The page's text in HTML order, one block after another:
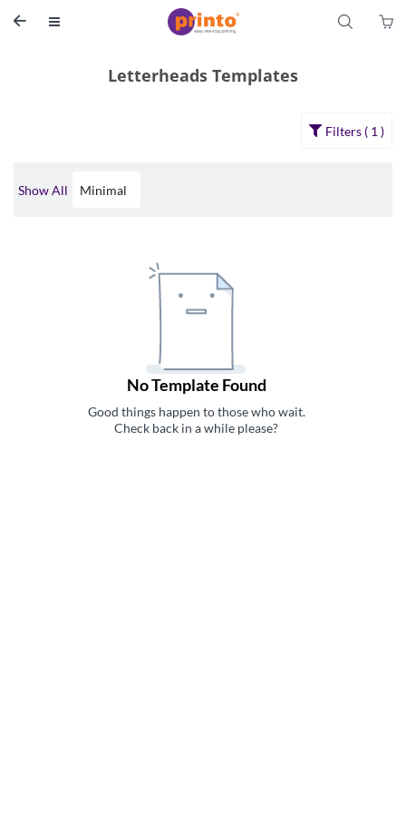
 S 
Letterheads Templates
Filters ( 1 )
Show All
No Template Found
Good things happen to those who wait.
Check back in a while please?